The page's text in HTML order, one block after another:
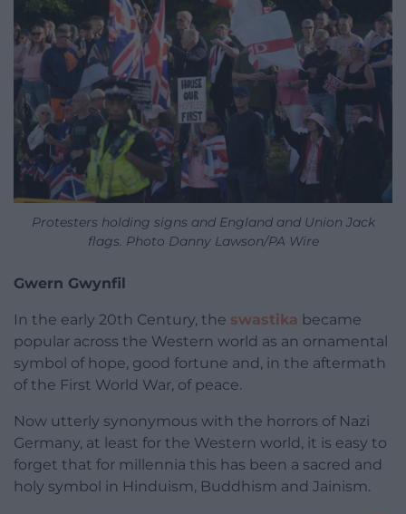
Protesters holding signs and England and Union Jack
flags. Photo Danny Lawson/PA Wire
Gwern Gwynfil
In the early 20th Century, the swastika became
popular across the Western world as an ornamental
symbol of hope, good fortune and, in the aftermath
of the First World War, of peace.
Now utterly synonymous with the horrors of Nazi
Germany, at least for the Western world, it is easy to
forget that for millennia this has been a sacred and
holy symbol in Hinduism, Buddhism and Jainism.